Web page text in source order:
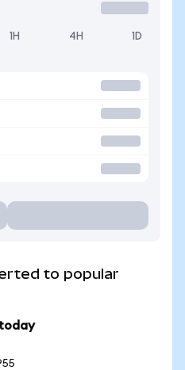
1H 4H 1D
to popular